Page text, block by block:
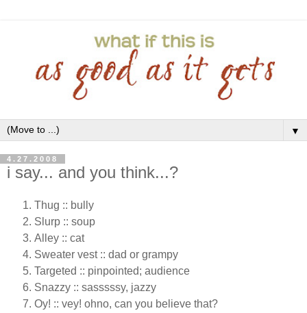
▼
4.27.2008
i say... and you think...?
Thug :: bully
Slurp :: soup
Alley :: cat
Sweater vest :: dad or grampy
Targeted :: pinpointed; audience
Snazzy :: sasssssy, jazzy
Oy! :: vey! ohno, can you believe that?